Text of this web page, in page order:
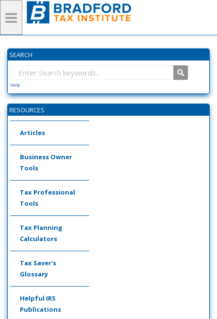
SEARCH
Help
RESOURCES
Articles
Business Owner
Tools
Tax Professional
Tools
Tax Planning
Calculators
Tax Saver's
Glossary
Helpful IRS
Publications